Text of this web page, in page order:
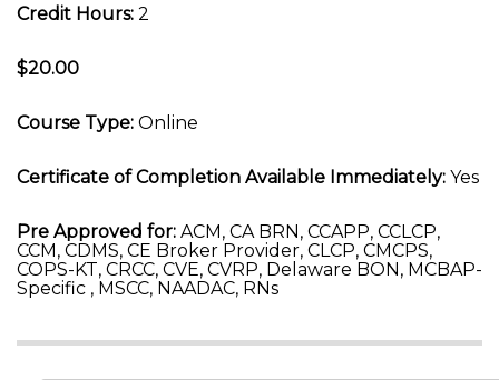
Credit Hours: 2
$20.00
Course Type: Online
Certificate of Completion Available Immediately: Yes
Pre Approved for: ACM, CA BRN, CCAPP, CCLCP,
CCM, CDMS, CE Broker Provider, CLCP, CMCPS,
COPS-KT, CRCC, CVE, CVRP, Delaware BON, MCBAP-
Specific , MSCC, NAADAC, RNs